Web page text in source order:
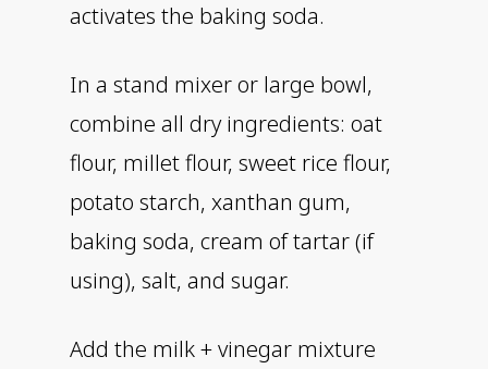
activates the baking soda.
In a stand mixer or large bowl,
combine all dry ingredients: oat
flour, millet flour, sweet rice flour,
potato starch, xanthan gum,
baking soda, cream of tartar (if
using), salt, and sugar.
Add the milk + vinegar mixture